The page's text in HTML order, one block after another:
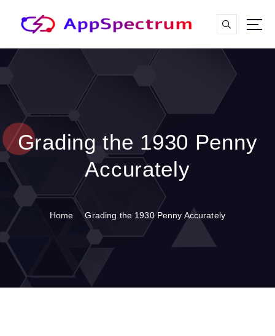
p
e
n
Grading the 1930 Penny
Accurately
Home Grading the 1930 Penny Accurately